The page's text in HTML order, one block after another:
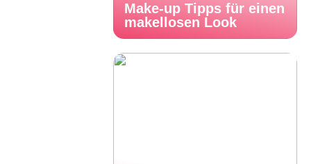
Make-up Tipps für einen
makellosen Look